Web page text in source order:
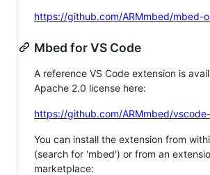
https://github.com/ARMmbed/mbed-
Mbed for VS Code
A reference VS Code extension is
Apache 2.0 license here:
https://github.com/ARMmbed/
You can install the extension from
(search for 'mbed') or from an
marketplace: